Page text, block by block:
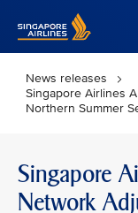
News releases
Singapore Airlines
Northern Summer
Singapore
Network